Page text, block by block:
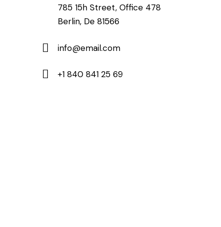
785 15h Street, Office 478
Berlin, De 81566
info@email.com
+1 840 841 25 69